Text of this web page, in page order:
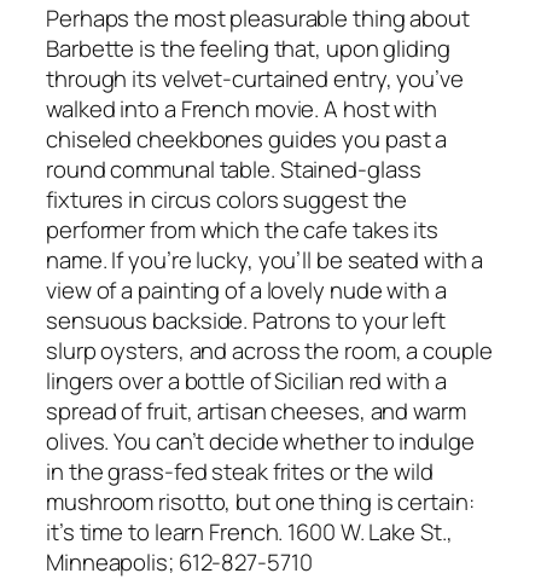
Perhaps the most pleasurable thing about
Barbette is the feeling that, upon gliding
through its velvet-curtained entry, you’ve
walked into a French movie. A host with
chiseled cheekbones guides you past a
round communal table. Stained-glass
fixtures in circus colors suggest the
performer from which the cafe takes its
name. If you’re lucky, you’ll be seated with a
view of a painting of a lovely nude with a
sensuous backside. Patrons to your left
slurp oysters, and across the room, a couple
lingers over a bottle of Sicilian red with a
spread of fruit, artisan cheeses, and warm
olives. You can’t decide whether to indulge
in the grass-fed steak frites or the wild
mushroom risotto, but one thing is certain:
it’s time to learn French. 1600 W. Lake St.,
Minneapolis; 612-827-5710